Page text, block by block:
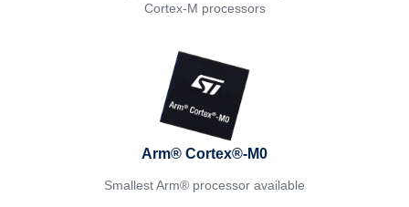
Cortex-M processors
Arm® Cortex®-M0
Smallest Arm® processor available